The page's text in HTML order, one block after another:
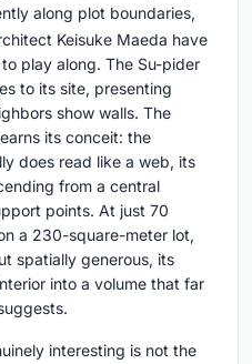
along plot boundaries,
Keisuke Maeda have
play along. The Su-pider
to its site, presenting
show walls. The
its conceit: the
does read like a web, its
from a central
points. At just 70
a 230-square-meter lot,
spatially generous, its
into a volume that far
interesting is not the